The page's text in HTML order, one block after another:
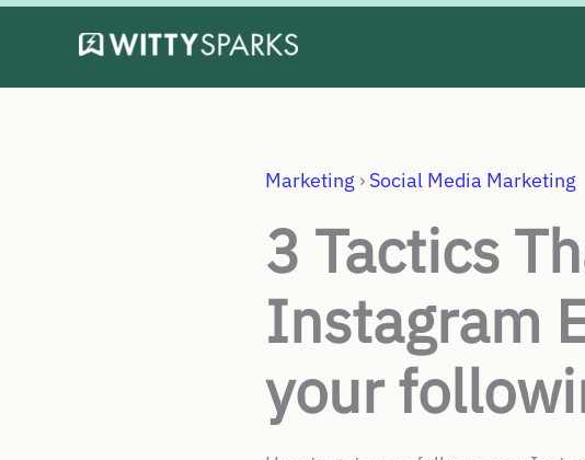
Skip
Marketing › Social Media Marketing
3 Tactics
Instagram
your